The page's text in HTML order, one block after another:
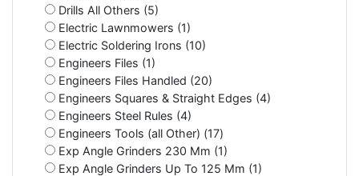
Drills All Others (5)
Electric Lawnmowers (1)
Electric Soldering Irons (10)
Engineers Files (1)
Engineers Files Handled (20)
Engineers Squares & Straight Edges (4)
Engineers Steel Rules (4)
Engineers Tools (all Other) (17)
Exp Angle Grinders 230 Mm (1)
Exp Angle Grinders Up To 125 Mm (1)